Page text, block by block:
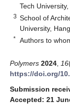
Tech
3 School of
University,
* Authors to
Polymers 2024 16
https://doi.org/
Submission
Accepted: 21